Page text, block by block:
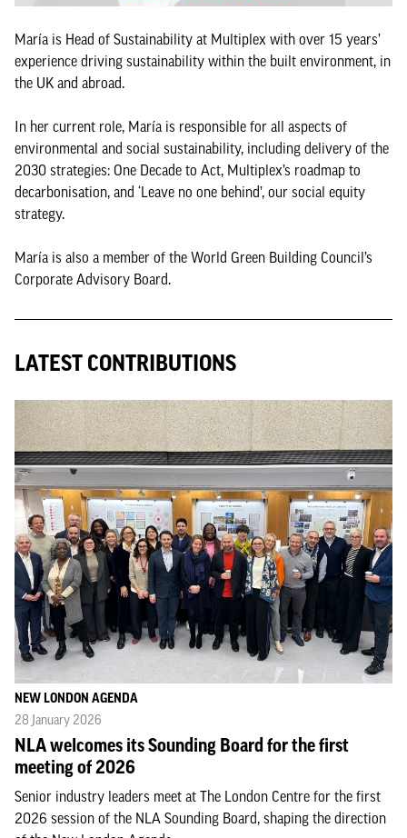
María is Head of Sustainability at Multiplex with over 15 years’
experience driving sustainability within the built environment, in
the UK and abroad.
In her current role, María is responsible for all aspects of
environmental and social sustainability, including delivery of the
2030 strategies: One Decade to Act, Multiplex’s roadmap to
decarbonisation, and ‘Leave no one behind’, our social equity
strategy.
María is also a member of the World Green Building Council’s
Corporate Advisory Board.
LATEST CONTRIBUTIONS
NEW LONDON AGENDA
28 January 2026
NLA welcomes its Sounding Board for the first
meeting of 2026
Senior industry leaders meet at The London Centre for the first
2026 session of the NLA Sounding Board, shaping the direction